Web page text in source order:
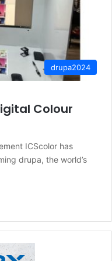
drupa2024
Colour
ICScolor has
drupa, the world’s